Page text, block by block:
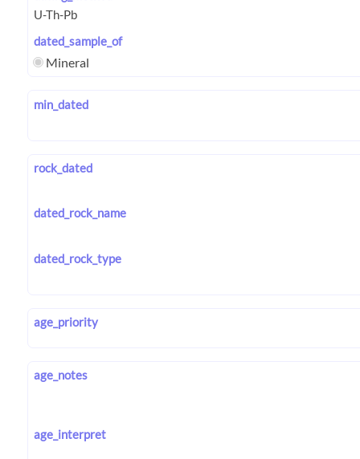
dated_sample_of
Mineral
min_dated
rock_dated
dated_rock_name
dated_rock_type
age_priority
age_notes
age_interpret